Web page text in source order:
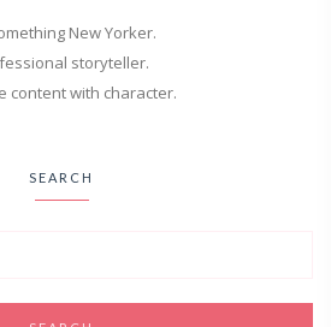
New Yorker.
storyteller.
content with character.
SEARCH